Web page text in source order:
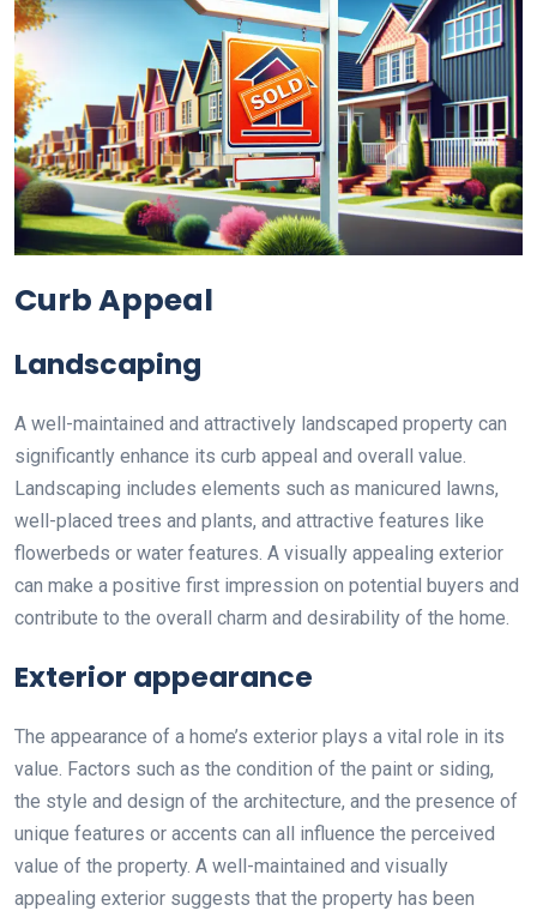
Curb Appeal
Landscaping
A well-maintained and attractively landscaped property can
significantly enhance its curb appeal and overall value.
Landscaping includes elements such as manicured lawns,
well-placed trees and plants, and attractive features like
flowerbeds or water features. A visually appealing exterior
can make a positive first impression on potential buyers and
contribute to the overall charm and desirability of the home.
Exterior appearance
The appearance of a home’s exterior plays a vital role in its
value. Factors such as the condition of the paint or siding,
the style and design of the architecture, and the presence of
unique features or accents can all influence the perceived
value of the property. A well-maintained and visually
appealing exterior suggests that the property has been